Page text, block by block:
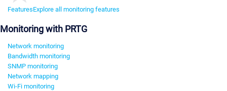
FeaturesExplore all monitoring features
Monitoring with PRTG
Network monitoring
Bandwidth monitoring
SNMP monitoring
Network mapping
Wi-Fi monitoring